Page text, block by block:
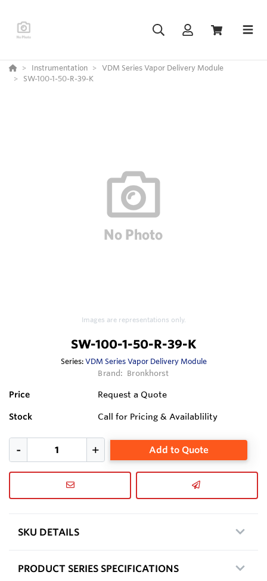
Instrumentation
VDM Series Vapor Delivery Module
SW-100-1-50-R-39-K
Images are representations only.
SW-100-1-50-R-39-K
Series:VDM Series Vapor Delivery Module
Brand: Bronkhorst
Price Request a Quote
Stock Call for Pricing & Availablility
Add to Quote
SKU DETAILS
PRODUCT SERIES SPECIFICATIONS